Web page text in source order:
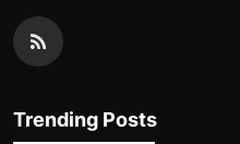
Trending Posts